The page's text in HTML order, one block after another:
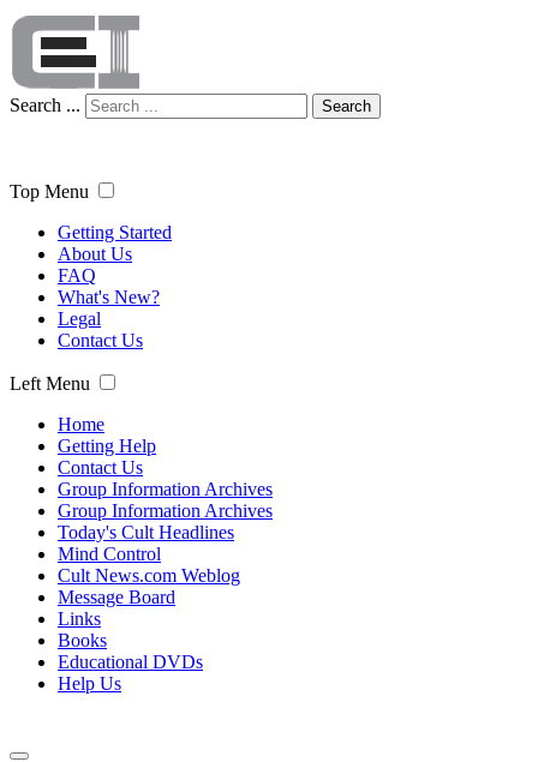
Search ... Search
Top Menu
Getting Started
About Us
FAQ
What's New?
Legal
Contact Us
Left Menu
Home
Getting Help
Contact Us
Group Information Archives
Group Information Archives
Today's Cult Headlines
Mind Control
Cult News.com Weblog
Message Board
Links
Books
Educational DVDs
Help Us